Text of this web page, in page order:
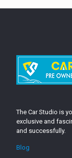
The Car Studio is
exclusive and
and successfully.
Blog